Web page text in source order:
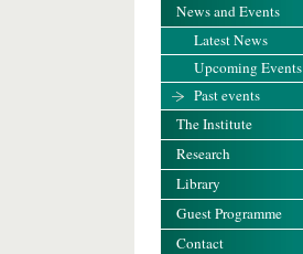
News and Events
Latest News
Upcoming Events
Past events
The Institute
Research
Library
Guest Programme
Contact